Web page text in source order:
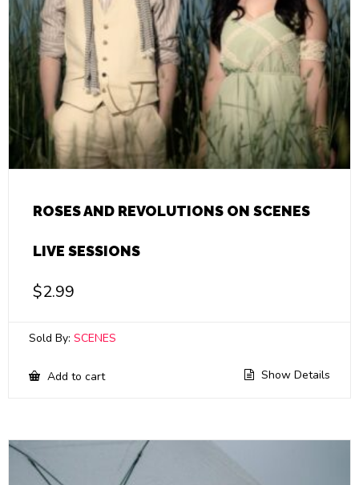
ROSES AND REVOLUTIONS ON SCENES
LIVE SESSIONS
$2.99
Sold By: SCENES
Add to cart Show Details